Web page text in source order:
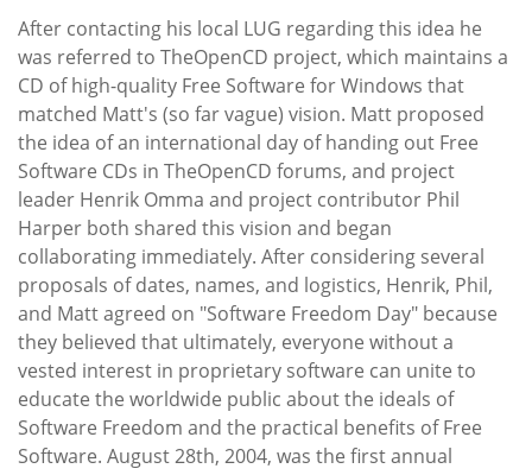
After contacting his local LUG regarding this idea he
was referred to TheOpenCD project, which maintains a
CD of high-quality Free Software for Windows that
matched Matt's (so far vague) vision. Matt proposed
the idea of an international day of handing out Free
Software CDs in TheOpenCD forums, and project
leader Henrik Omma and project contributor Phil
Harper both shared this vision and began
collaborating immediately. After considering several
proposals of dates, names, and logistics, Henrik, Phil,
and Matt agreed on "Software Freedom Day" because
they believed that ultimately, everyone without a
vested interest in proprietary software can unite to
educate the worldwide public about the ideals of
Software Freedom and the practical benefits of Free
Software. August 28th, 2004, was the first annual